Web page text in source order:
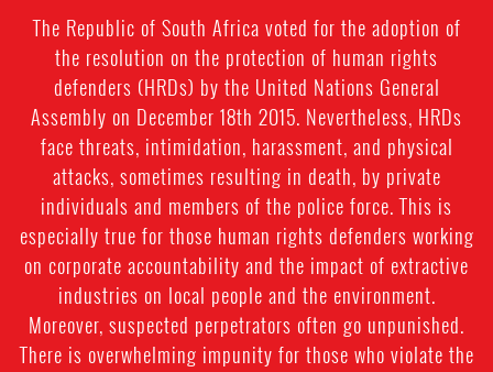
The Republic of South Africa voted for the adoption of
the resolution on the protection of human rights
defenders (HRDs) by the United Nations General
Assembly on December 18th 2015. Nevertheless, HRDs
face threats, intimidation, harassment, and physical
attacks, sometimes resulting in death, by private
individuals and members of the police force. This is
especially true for those human rights defenders working
on corporate accountability and the impact of extractive
industries on local people and the environment.
Moreover, suspected perpetrators often go unpunished.
There is overwhelming impunity for those who violate the